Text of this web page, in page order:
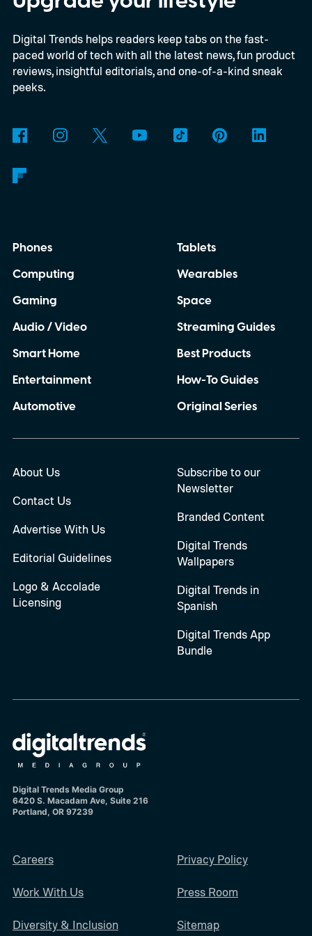
planets actually mean, and how does
Snapchat decide who gets which one?
Digital Trends helps readers keep tabs on the fast-
paced world of tech with all the latest news, fun product
reviews, insightful editorials, and one-of-a-kind sneak
peeks.
Phones
Computing
Gaming
Audio / Video
Smart Home
Entertainment
Automotive
Tablets
Wearables
Space
Streaming Guides
Best Products
How-To Guides
Original Series
About Us
Contact Us
Advertise With Us
Editorial Guidelines
Logo & Accolade
Licensing
Subscribe to our
Newsletter
Branded Content
Digital Trends
Wallpapers
Digital Trends in
Spanish
Digital Trends App
Bundle
Digital Trends Media Group
6420 S. Macadam Ave, Suite 216
Portland, OR 97239
Careers
Work With Us
Diversity & Inclusion
Privacy Policy
Press Room
Sitemap